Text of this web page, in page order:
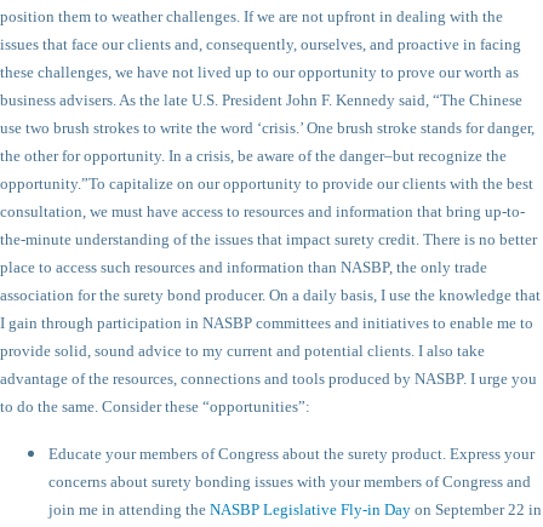
position them to weather challenges. If we are not upfront in dealing with the
issues that face our clients and, consequently, ourselves, and proactive in facing
these challenges, we have not lived up to our opportunity to prove our worth as
business advisers. As the late U.S. President John F. Kennedy said, “The Chinese
use two brush strokes to write the word ‘crisis.’ One brush stroke stands for danger,
the other for opportunity. In a crisis, be aware of the danger–but recognize the
opportunity.”To capitalize on our opportunity to provide our clients with the best
consultation, we must have access to resources and information that bring up-to-
the-minute understanding of the issues that impact surety credit. There is no better
place to access such resources and information than NASBP, the only trade
association for the surety bond producer. On a daily basis, I use the knowledge that
I gain through participation in NASBP committees and initiatives to enable me to
provide solid, sound advice to my current and potential clients. I also take
advantage of the resources, connections and tools produced by NASBP. I urge you
to do the same. Consider these “opportunities”:
Educate your members of Congress about the surety product. Express your
concerns about surety bonding issues with your members of Congress and
join me in attending the NASBP Legislative Fly-in Day on September 22 in